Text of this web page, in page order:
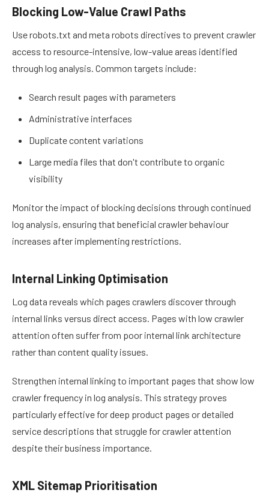
Blocking Low-Value Crawl Paths
Use robots.txt and meta robots directives to prevent crawler
access to resource-intensive, low-value areas identified
through log analysis. Common targets include:
Search result pages with parameters
Administrative interfaces
Duplicate content variations
Large media files that don't contribute to organic
visibility
Monitor the impact of blocking decisions through continued
log analysis, ensuring that beneficial crawler behaviour
increases after implementing restrictions.
Internal Linking Optimisation
Log data reveals which pages crawlers discover through
internal links versus direct access. Pages with low crawler
attention often suffer from poor internal link architecture
rather than content quality issues.
Strengthen internal linking to important pages that show low
crawler frequency in log analysis. This strategy proves
particularly effective for deep product pages or detailed
service descriptions that struggle for crawler attention
despite their business importance.
XML Sitemap Prioritisation